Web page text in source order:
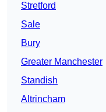
Stretford
Sale
Bury
Greater Manchester
Standish
Altrincham